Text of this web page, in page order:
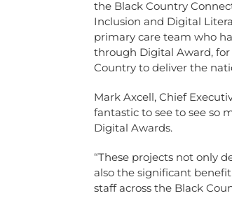
the Black Country
Inclusion and Digital
primary care team who
through Digital Award,
Country to deliver the
Mark Axcell, Chief
fantastic to see to see so
Digital Awards.
“These projects not only
also the significant
staff across the Black